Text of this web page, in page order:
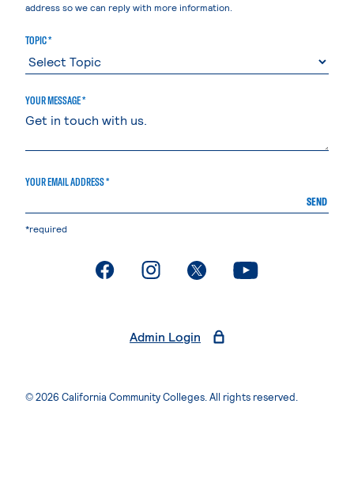
address so we can reply with more information.
TOPIC *
YOUR MESSAGE *
YOUR EMAIL ADDRESS *
SEND
*required
. External page. External page. External page. External page
Admin Login
© 2026 California Community Colleges. All rights reserved.